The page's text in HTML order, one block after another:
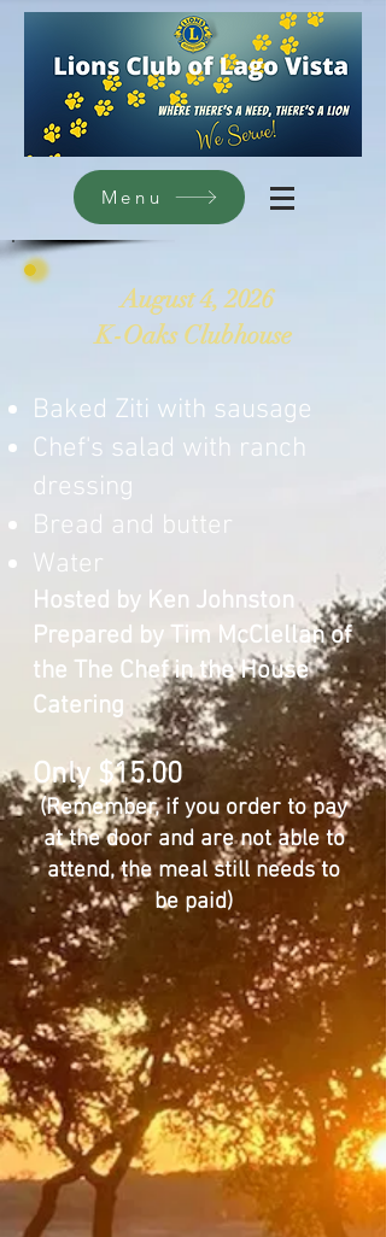
Menu
August 4, 2026
K-Oaks Clubhouse
Baked Ziti with sausage
Chef's salad with ranch
dressing
Bread and butter
Water
Hosted by Ken Johnston
Prepared by Tim McClellan of
the The Chef in the House
Catering
Only $15.00
​​(Remember, if you order to pay
at the door and are not able to
attend, the meal still needs to
be paid)